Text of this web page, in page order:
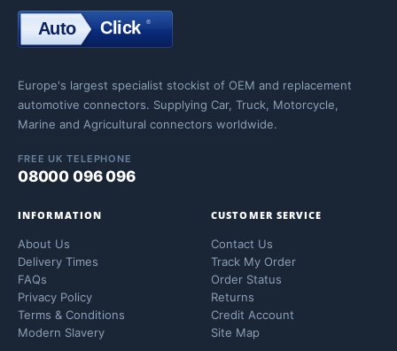
Auto Click
Click ®
Europe's largest specialist stockist of OEM and replacement
automotive connectors. Supplying Car, Truck, Motorcycle,
Marine and Agricultural connectors worldwide.
FREE UK TELEPHONE
08000 096 096
INFORMATION
About Us
Delivery Times
FAQs
Privacy Policy
Terms & Conditions
Modern Slavery
CUSTOMER SERVICE
Contact Us
Track My Order
Order Status
Returns
Credit Account
Site Map